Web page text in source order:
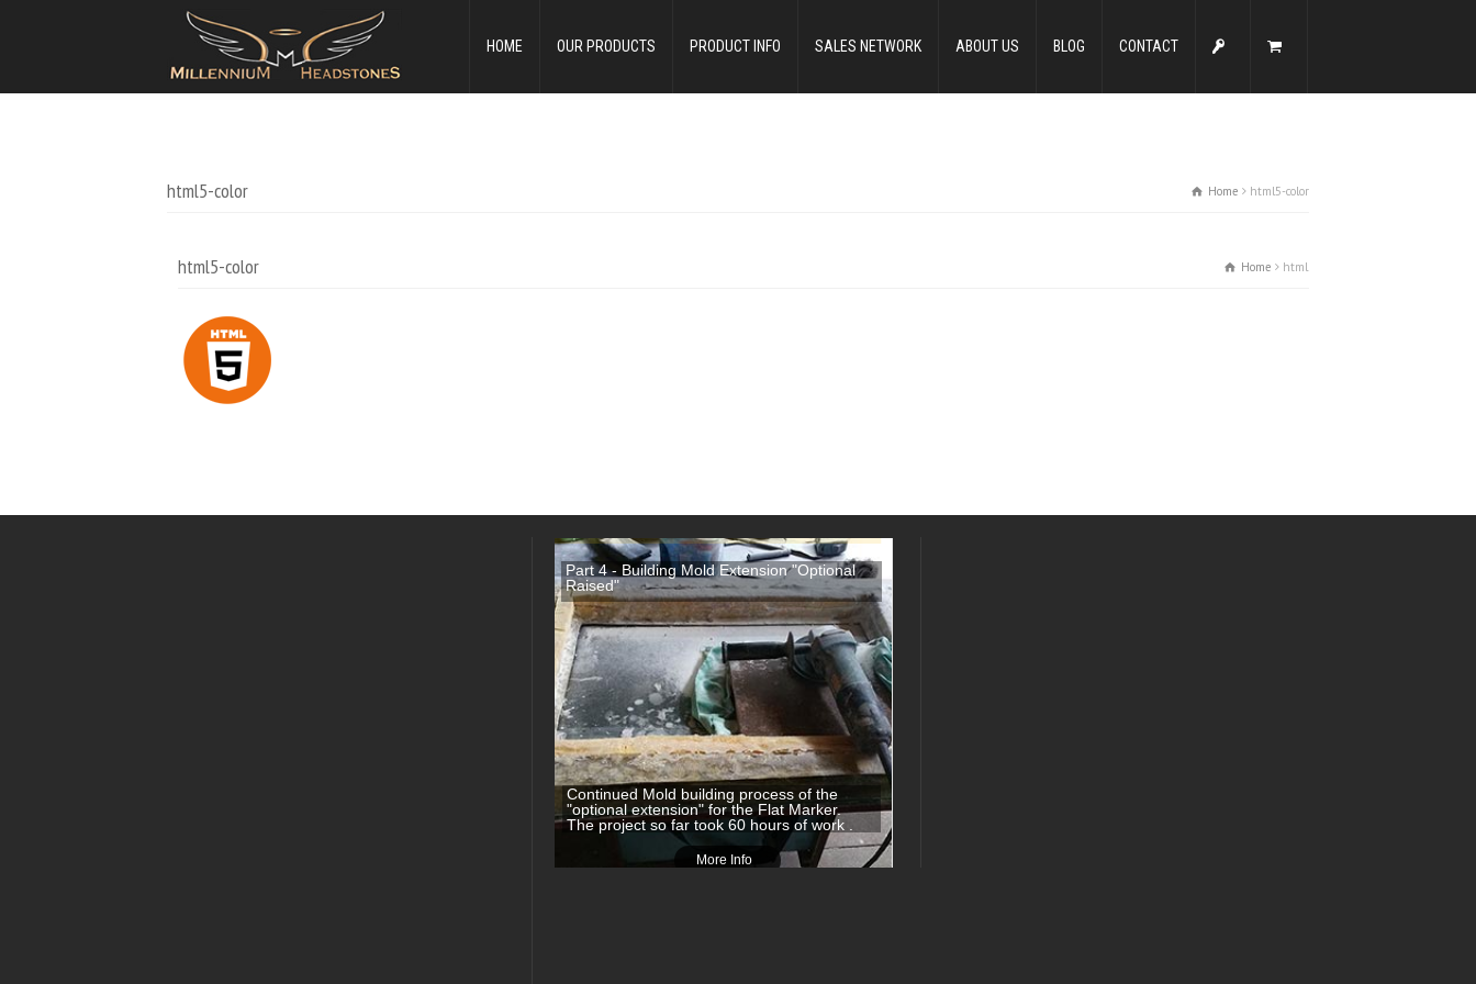
HOME OUR PRODUCTS PRODUCT INFO SALES NETWORK ABOUT US BLOG CONTACT
html5-color Home html5-color
html5-color Home html5-color
Part 4 - Building Mold Extension "Optional
Raised"
Continued Mold building process of the
"optional extension" for the Flat Marker.
The project so far took 60 hours of work .
More Info